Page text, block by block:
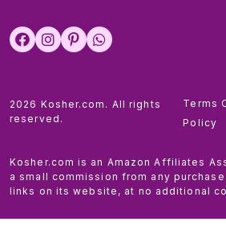
2026 Kosher.com. All rights
reserved.
Terms
Policy
Kosher.com is an Amazon Affiliates
a small commission from any
links on its website, at no additional